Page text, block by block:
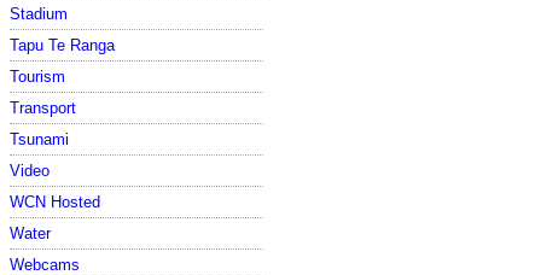
Stadium
Tapu Te Ranga
Tourism
Transport
Tsunami
Video
WCN Hosted
Water
Webcams